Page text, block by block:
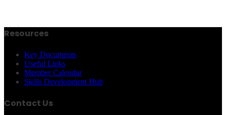
Resources
Key Documents
Useful Links
Member Calendar
Skills Development Hub
Contact Us